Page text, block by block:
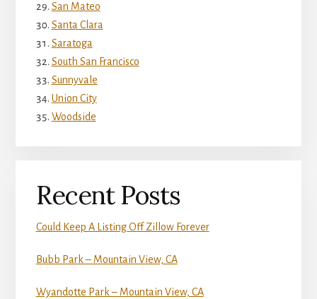
San Mateo
Santa Clara
Saratoga
South San Francisco
Sunnyvale
Union City
Woodside
Recent Posts
Could Keep A Listing Off Zillow Forever
Bubb Park – Mountain View, CA
Wyandotte Park – Mountain View, CA